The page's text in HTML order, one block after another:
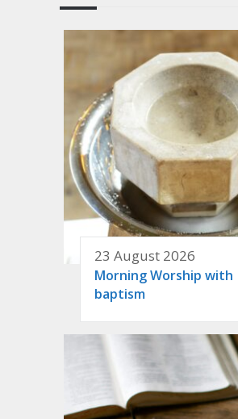
23 August 2026
Morning Worship with
baptism